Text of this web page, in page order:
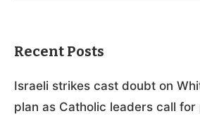
Recent Posts
Israeli strikes cast doubt on
plan as Catholic leaders call